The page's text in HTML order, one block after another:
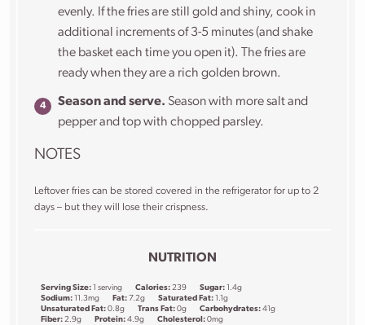
evenly. If the fries are still gold and shiny, cook in
additional increments of 3-5 minutes (and shake
the basket each time you open it). The fries are
ready when they are a rich golden brown.
Season and serve. Season with more salt and
pepper and top with chopped parsley.
NOTES
Leftover fries can be stored covered in the refrigerator for up to 2
days – but they will lose their crispness.
NUTRITION
Serving Size: 1 serving Calories: 239 Sugar: 1.4g
Sodium: 11.3mg Fat: 7.2g Saturated Fat: 1.1g
Unsaturated Fat: 0.8g Trans Fat: 0g Carbohydrates: 41g
Fiber: 2.9g Protein: 4.9g Cholesterol: 0mg